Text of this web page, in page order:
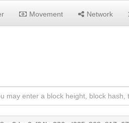
Movement Network